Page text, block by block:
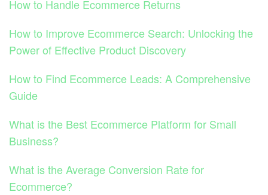
How to Handle Ecommerce Returns
How to Improve Ecommerce Search: Unlocking the
Power of Effective Product Discovery
How to Find Ecommerce Leads: A Comprehensive
Guide
What is the Best Ecommerce Platform for Small
Business?
What is the Average Conversion Rate for
Ecommerce?